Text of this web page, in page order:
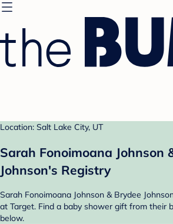
Location: Salt Lake City, UT
Sarah Fonoimoana Johnson
Johnson's Registry
Sarah Fonoimoana Johnson & Brydee
at Target. Find a baby shower gift from their
below.